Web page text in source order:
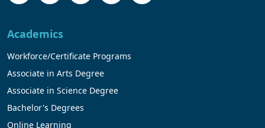
Academics
Workforce/Certificate Programs
Associate in Arts Degree
Associate in Science Degree
Bachelor's Degrees
Online Learning